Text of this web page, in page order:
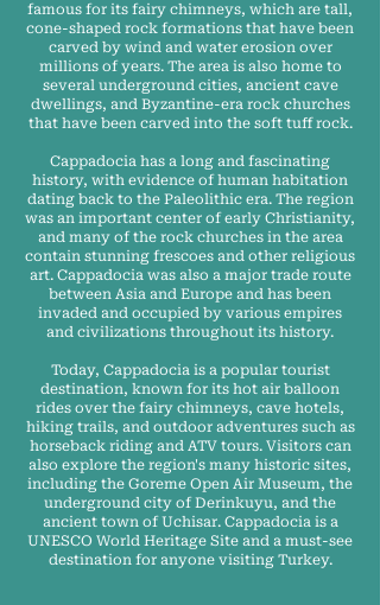
famous for its fairy chimneys, which are tall,
cone-shaped rock formations that have been
carved by wind and water erosion over
millions of years. The area is also home to
several underground cities, ancient cave
dwellings, and Byzantine-era rock churches
that have been carved into the soft tuff rock.
Cappadocia has a long and fascinating
history, with evidence of human habitation
dating back to the Paleolithic era. The region
was an important center of early Christianity,
and many of the rock churches in the area
contain stunning frescoes and other religious
art. Cappadocia was also a major trade route
between Asia and Europe and has been
invaded and occupied by various empires
and civilizations throughout its history.
Today, Cappadocia is a popular tourist
destination, known for its hot air balloon
rides over the fairy chimneys, cave hotels,
hiking trails, and outdoor adventures such as
horseback riding and ATV tours. Visitors can
also explore the region's many historic sites,
including the Goreme Open Air Museum, the
underground city of Derinkuyu, and the
ancient town of Uchisar. Cappadocia is a
UNESCO World Heritage Site and a must-see
destination for anyone visiting Turkey.